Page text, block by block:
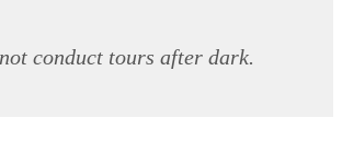
conduct tours after dark.